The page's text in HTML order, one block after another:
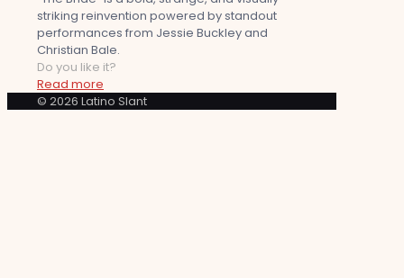
striking reinvention powered by standout
performances from Jessie Buckley and
Christian Bale.
Do you like it?
Read more
© 2026 Latino Slant